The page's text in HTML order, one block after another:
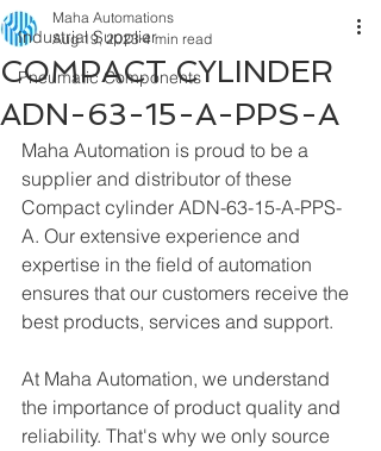
Industrial Supplier
Pneumatic Components
COMPACT CYLINDER
ADN-63-15-A-PPS-A
Maha Automations
Aug 19, 2023 4 min read
Maha Automation is proud to be a
supplier and distributor of these
Compact cylinder ADN-63-15-A-PPS-
A. Our extensive experience and
expertise in the field of automation
ensures that our customers receive the
best products, services and support.
At Maha Automation, we understand
the importance of product quality and
reliability. That's why we only source